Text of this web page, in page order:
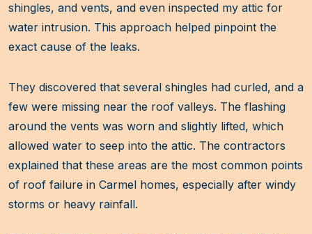
shingles, and vents, and even inspected my attic for
water intrusion. This approach helped pinpoint the
exact cause of the leaks.
They discovered that several shingles had curled, and a
few were missing near the roof valleys. The flashing
around the vents was worn and slightly lifted, which
allowed water to seep into the attic. The contractors
explained that these areas are the most common points
of roof failure in Carmel homes, especially after windy
storms or heavy rainfall.